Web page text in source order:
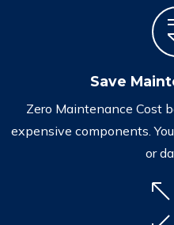
Save
Zero Maintenance Cost
expensive components.
or